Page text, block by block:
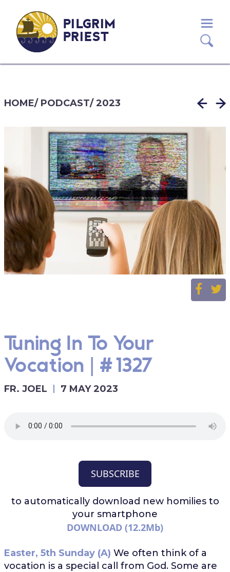
PILGRIM
PRIEST
HOME/ PODCAST/2023
Tuning In To Your
Vocation | #1327
FR. JOEL 7 MAY 2023
SUBSCRIBE
to automatically download new homilies to
your smartphone
DOWNLOAD (12.2Mb)
Easter, 5th Sunday (A) We often think of a
vocation is a special call from God. Some are